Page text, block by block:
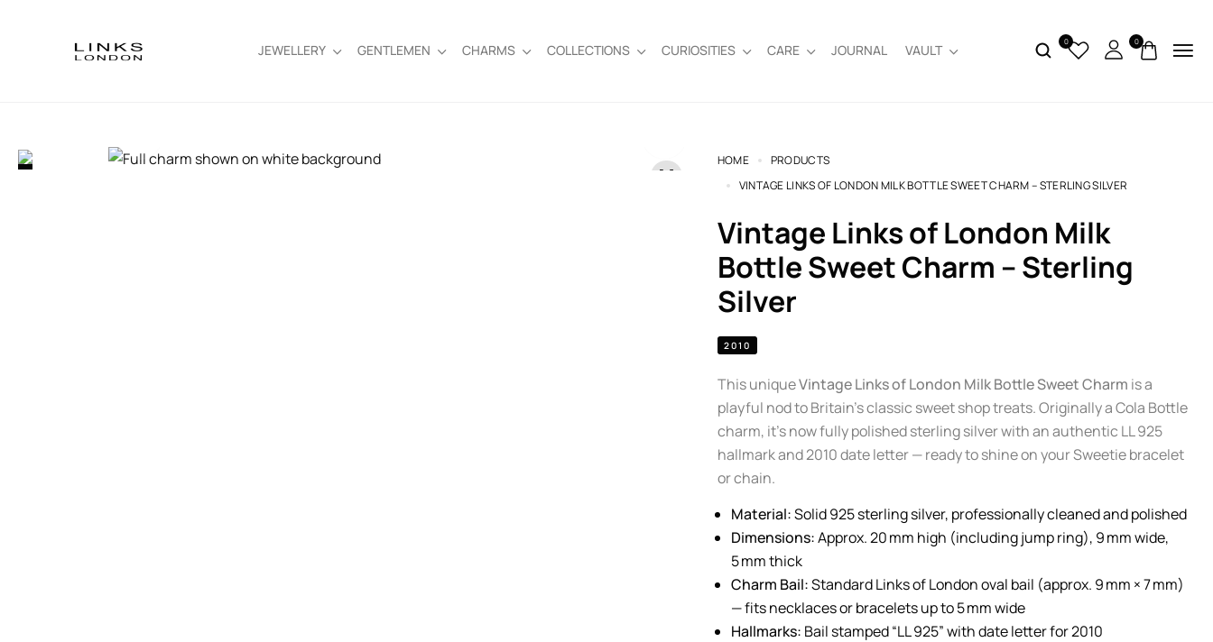
JEWELLERY GENTLEMEN CHARMS COLLECTIONS CURIOSITIES CARE JOURNAL VAULT
0 0
HOME
PRODUCTS
VINTAGE LINKS OF LONDON MILK BOTTLE SWEET CHARM – STERLING SILVER
Vintage Links of London Milk
Bottle Sweet Charm – Sterling
Silver
2010
This uniqueVintage Links of London Milk Bottle Sweet Charm is a
playful nod to Britain’s classic sweet shop treats. Originally a Cola Bottle
charm, it’s now fully polished sterling silver with an authentic LL 925
hallmark and 2010 date letter — ready to shine on your Sweetie bracelet
or chain.
Material:Solid 925 sterling silver, professionally cleaned and polished
Dimensions:Approx. 20 mm high (including jump ring), 9 mm wide,
5 mm thick
Charm Bail:Standard Links of London oval bail (approx. 9 mm × 7 mm)
— fits necklaces or bracelets up to 5 mm wide
Hallmarks: Bail stamped “LL 925” with date letter for 2010